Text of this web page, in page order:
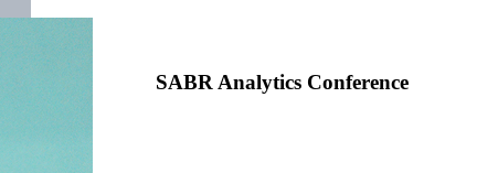
SABR Analytics Conference